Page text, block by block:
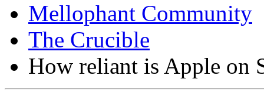
Mellophant Community
The Crucible
How reliant is Apple on